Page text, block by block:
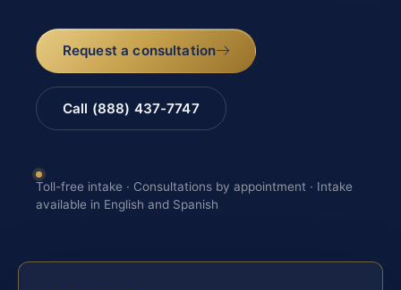
Request a consultation
Call (888) 437-7747
Toll-free intake · Consultations by appointment · Intake
available in English and Spanish